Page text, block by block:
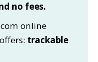
no fees.
online
trackable